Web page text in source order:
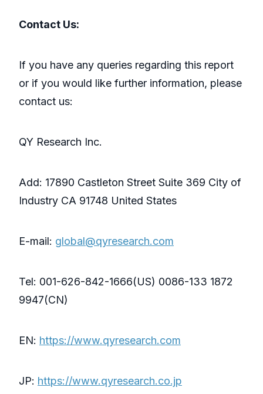
Contact Us:
If you have any queries regarding this report
or if you would like further information, please
contact us:
QY Research Inc.
Add: 17890 Castleton Street Suite 369 City of
Industry CA 91748 United States
E-mail: global@qyresearch.com
Tel: 001-626-842-1666(US) 0086-133 1872
9947(CN)
EN: https://www.qyresearch.com
JP: https://www.qyresearch.co.jp